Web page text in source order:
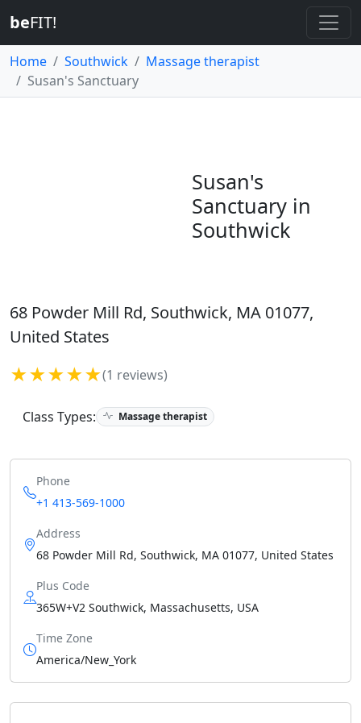
beFIT!
Home Southwick
Massage therapist
Susan's Sanctuary
Susan's
Sanctuary in
Southwick
68 Powder Mill Rd, Southwick, MA 01077,
United States
★★★★★(1 reviews)
Class Types: Massage therapist
Phone
+1 413-569-1000
Address
68 Powder Mill Rd, Southwick, MA 01077, United States
Plus Code
365W+V2 Southwick, Massachusetts, USA
Time Zone
America/New_York